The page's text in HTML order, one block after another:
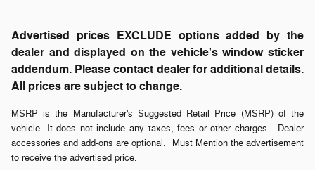
Advertised prices EXCLUDE options added by the
dealer and displayed on the vehicle's window sticker
addendum. Please contact dealer for additional details.
All prices are subject to change.
MSRP is the Manufacturer's Suggested Retail Price (MSRP) of the
vehicle. It does not include any taxes, fees or other charges. Dealer
accessories and add-ons are optional. Must Mention the advertisement
to receive the advertised price.